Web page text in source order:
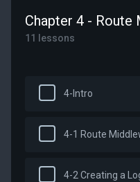
11 lessons
4-Intro
4-1 Route
4-2 Creating a